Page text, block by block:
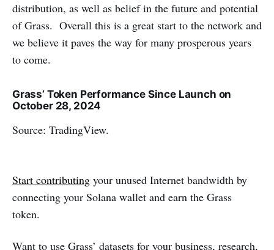
distribution, as well as belief in the future and potential
of Grass. Overall this is a great start to the network and
we believe it paves the way for many prosperous years
to come.
Grass’ Token Performance Since Launch on
October 28, 2024
Source: TradingView.
Start contributing your unused Internet bandwidth by
connecting your Solana wallet and earn the Grass
token.
Want to use Grass’ datasets for your business, research,